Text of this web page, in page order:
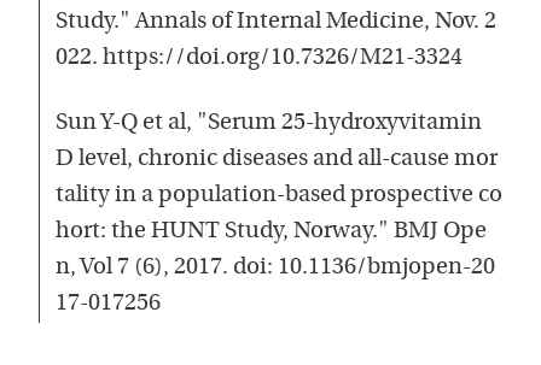
Study." Annals of Internal Medicine, Nov. 2
022. https://doi.org/10.7326/M21-3324
Sun Y-Q et al, "Serum 25-hydroxyvitamin
D level, chronic diseases and all-cause mor
tality in a population-based prospective co
hort: the HUNT Study, Norway." BMJ Ope
n, Vol 7 (6), 2017. doi: 10.1136/bmjopen-20
17-017256